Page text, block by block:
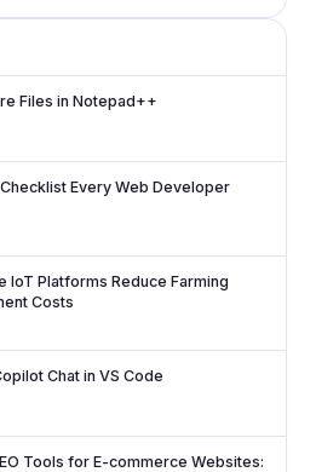
Files in Notepad++
Checklist Every Web Developer
IoT Platforms Reduce Farming
Costs
Chat in VS Code
Tools for E-commerce Websites: